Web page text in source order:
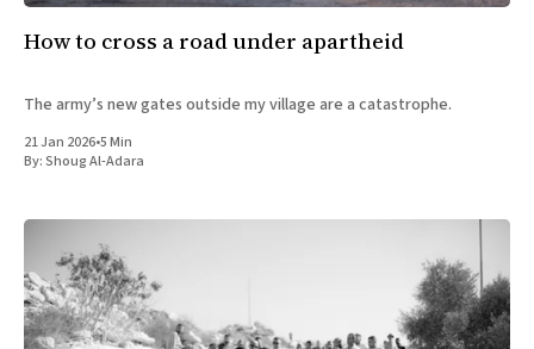
How to cross a road under apartheid
The army’s new gates outside my village are a catastrophe.
21 Jan 2026•5 Min
By:Shoug Al-Adara